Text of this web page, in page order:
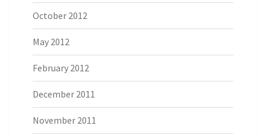
October 2012
May 2012
February 2012
December 2011
November 2011